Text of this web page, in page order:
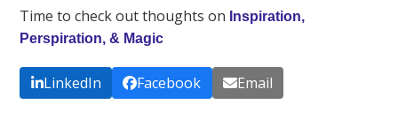
Time to check out thoughts on Inspiration,
Perspiration, & Magic
LinkedIn Facebook Email